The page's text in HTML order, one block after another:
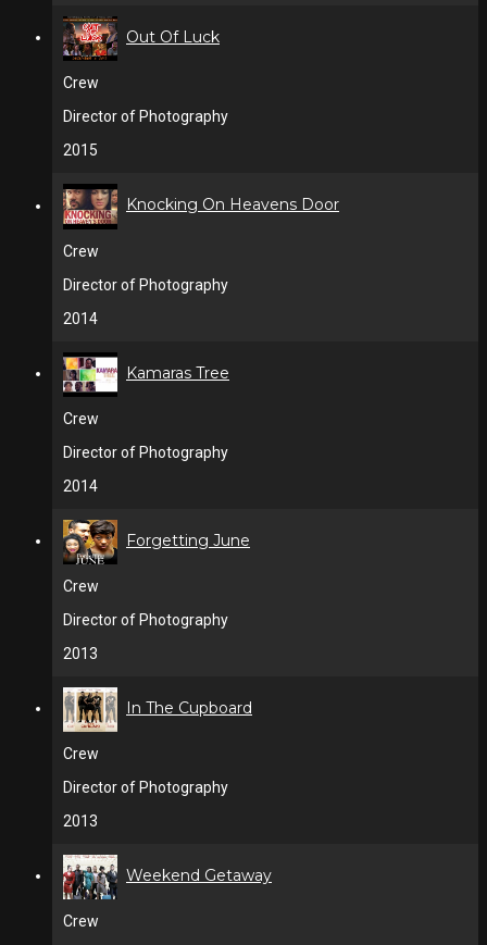
Out Of Luck
Crew
Director of Photography
2015
Knocking On Heavens Door
Crew
Director of Photography
2014
Kamaras Tree
Crew
Director of Photography
2014
Forgetting June
Crew
Director of Photography
2013
In The Cupboard
Crew
Director of Photography
2013
Weekend Getaway
Crew